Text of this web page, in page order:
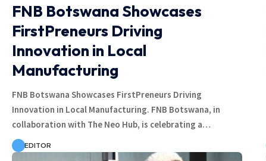
FNB Botswana Showcases
FirstPreneurs Driving
Innovation in Local
Manufacturing
FNB Botswana Showcases FirstPreneurs Driving
Innovation in Local Manufacturing. FNB Botswana, in
collaboration with The Neo Hub, is celebrating a…
EDITOR